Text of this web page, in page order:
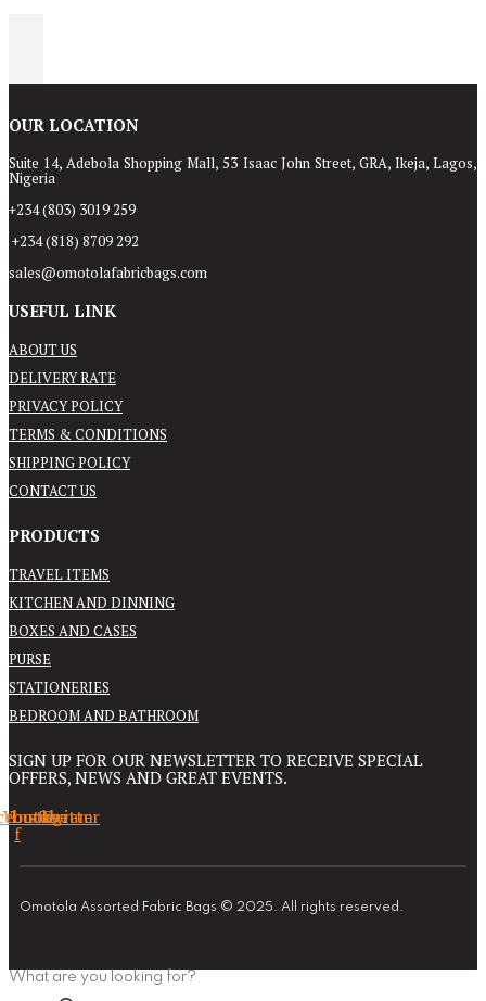
OUR LOCATION
Suite 14, Adebola Shopping Mall, 53 Isaac John Street, GRA, Ikeja, Lagos,
Nigeria
+234 (803) 3019 259
+234 (818) 8709 292
sales@omotolafabricbags.com
USEFUL LINK
ABOUT US
DELIVERY RATE
PRIVACY POLICY
TERMS & CONDITIONS
SHIPPING POLICY
CONTACT US
PRODUCTS
TRAVEL ITEMS
KITCHEN AND DINNING
BOXES AND CASES
PURSE
STATIONERIES
BEDROOM AND BATHROOM
SIGN UP FOR OUR NEWSLETTER TO RECEIVE SPECIAL
OFFERS, NEWS AND GREAT EVENTS.
f
Youtube
Instagram
Twitter
Omotola Assorted Fabric Bags © 2025. All rights reserved.
What are you looking for?